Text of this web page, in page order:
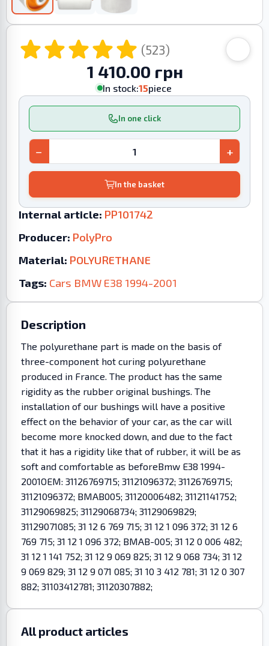
(523)
1 410.00 грн
In stock:15piece
In one click
− +
In the basket
Internal article: PP101742
Producer: PolyPro
Material: POLYURETHANE
Tags: Cars BMW E38 1994-2001
Description
The polyurethane part is made on the basis of
three-component hot curing polyurethane
produced in France. The product has the same
rigidity as the rubber original bushings. The
installation of our bushings will have a positive
effect on the behavior of your car, as the car will
become more knocked down, and due to the fact
that it has a rigidity like that of rubber, it will be as
soft and comfortable as beforeBmw E38 1994-
2001OEM: 31126769715; 31121096372; 31126769715;
31121096372; BMAB005; 31120006482; 31121141752;
31129069825; 31129068734; 31129069829;
31129071085; 31 12 6 769 715; 31 12 1 096 372; 31 12 6
769 715; 31 12 1 096 372; BMAB-005; 31 12 0 006 482;
31 12 1 141 752; 31 12 9 069 825; 31 12 9 068 734; 31 12
9 069 829; 31 12 9 071 085; 31 10 3 412 781; 31 12 0 307
882; 31103412781; 31120307882;
All product articles